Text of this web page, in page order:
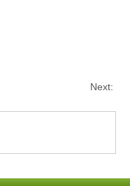
Next: